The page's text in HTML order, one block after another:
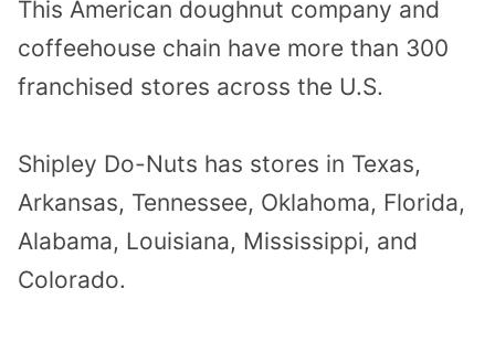
This American doughnut company and
coffeehouse chain have more than 300
franchised stores across the U.S.
Shipley Do-Nuts has stores in Texas,
Arkansas, Tennessee, Oklahoma, Florida,
Alabama, Louisiana, Mississippi, and
Colorado.